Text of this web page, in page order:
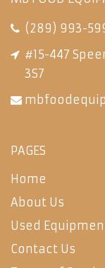
(289) 993-
#15-447
3S7
PAGES
Home
About Us
Used
Contact Us